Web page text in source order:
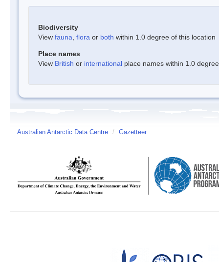
Biodiversity
View fauna flora or both within 1.0 degree of this location
Place names
View British or international place names within 1.0
Australian Antarctic Data Centre / Gazetteer